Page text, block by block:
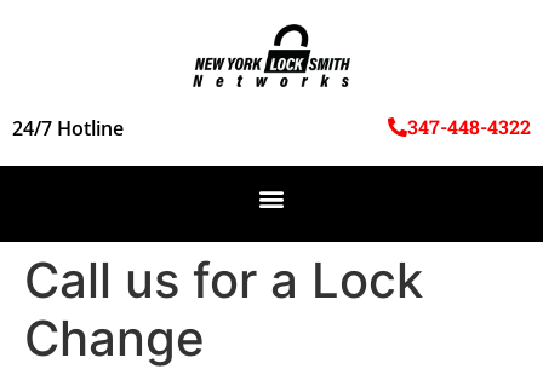
24/7 Hotline 347-448-4322
Call us for a Lock
Change